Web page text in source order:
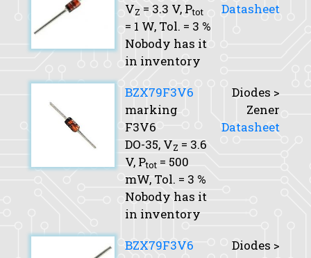
VZ = 3.3 V, Ptot
= 1 W, Tol. = 3 %
Nobody has it
in inventory
Datasheet
BZX79F3V6
marking
F3V6
DO-35, VZ = 3.6
V, Ptot = 500
mW, Tol. = 3 %
Nobody has it
in inventory
Diodes >
Zener
Datasheet
BZX79F3V6
Diodes >